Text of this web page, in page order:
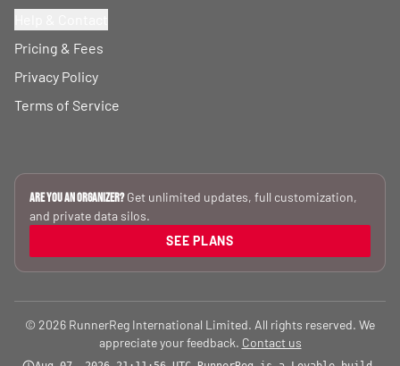
Pricing & Fees
Privacy Policy
Terms of Service
Are you an Organizer? Get unlimited updates, full customization,
and private data silos.
SEE PLANS
© 2026 RunnerReg International Limited. All rights reserved. We
appreciate your feedback. Contact us